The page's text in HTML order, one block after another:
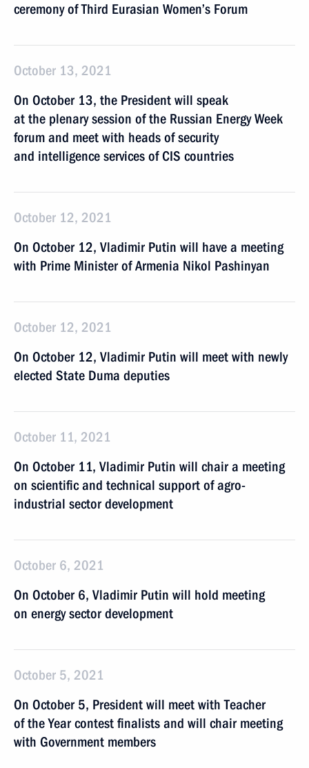
ceremony of Third Eurasian Women’s Forum
October 13, 2021
On October 13, the President will speak
at the plenary session of the Russian Energy Week
forum and meet with heads of security
and intelligence services of CIS countries
October 12, 2021
On October 12, Vladimir Putin will have a meeting
with Prime Minister of Armenia Nikol Pashinyan
October 12, 2021
On October 12, Vladimir Putin will meet with newly
elected State Duma deputies
October 11, 2021
On October 11, Vladimir Putin will chair a meeting
on scientific and technical support of agro-
industrial sector development
October 6, 2021
On October 6, Vladimir Putin will hold meeting
on energy sector development
October 5, 2021
On October 5, President will meet with Teacher
of the Year contest finalists and will chair meeting
with Government members